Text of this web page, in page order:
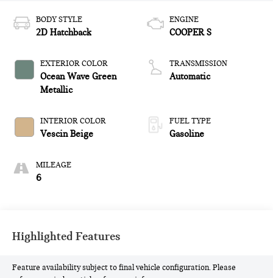
BODY STYLE
2D Hatchback
EXTERIOR COLOR
Ocean Wave Green
Metallic
INTERIOR COLOR
Vescin Beige
MILEAGE
6
ENGINE
COOPER S
TRANSMISSION
Automatic
FUEL TYPE
Gasoline
Highlighted Features
Feature availability subject to final vehicle configuration. Please